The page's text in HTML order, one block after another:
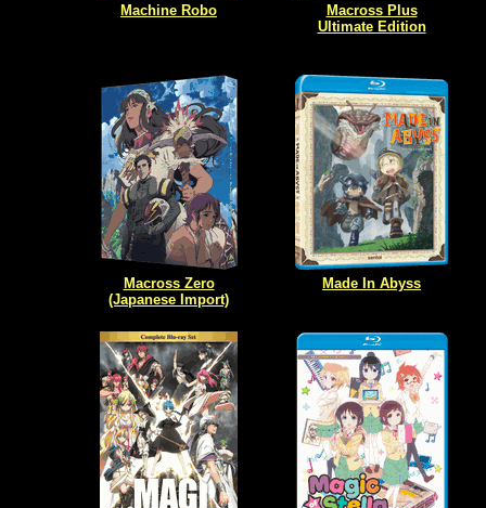
Machine Robo
Macross Plus
Ultimate Edition
Macross Zero
(Japanese Import)
Made In Abyss